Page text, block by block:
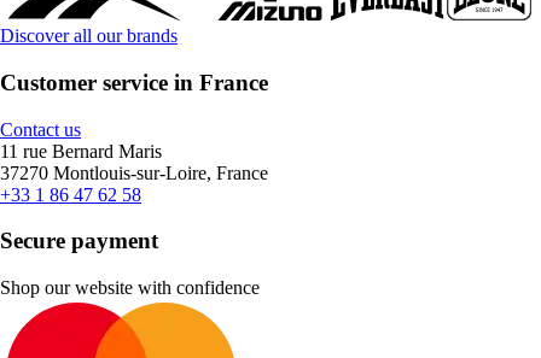
Discover all our brands
Customer service in France
Contact us
11 rue Bernard Maris
37270 Montlouis-sur-Loire, France
+33 1 86 47 62 58
Secure payment
Shop our website with confidence